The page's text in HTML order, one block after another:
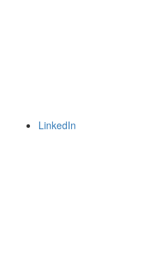
LinkedIn